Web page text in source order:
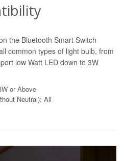
the Bluetooth Smart Switch
common types of light bulb, from
low Watt LED down to 3W
or Above
Neutral): All